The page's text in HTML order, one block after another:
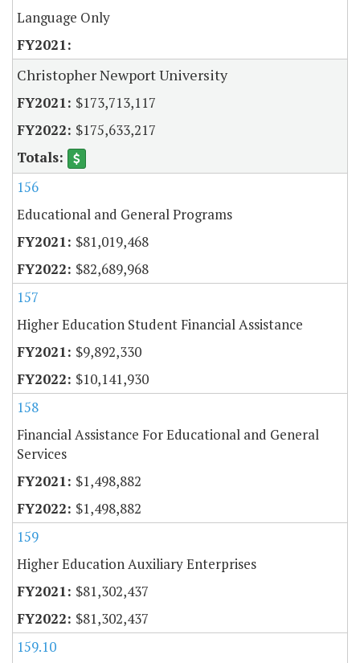
Language Only
Christopher Newport University
$173,713,117
$175,633,217
156
Educational and General Programs
$81,019,468
$82,689,968
157
Higher Education Student Financial Assistance
$9,892,330
$10,141,930
158
Financial Assistance For Educational and General
Services
$1,498,882
$1,498,882
159
Higher Education Auxiliary Enterprises
$81,302,437
$81,302,437
159.10